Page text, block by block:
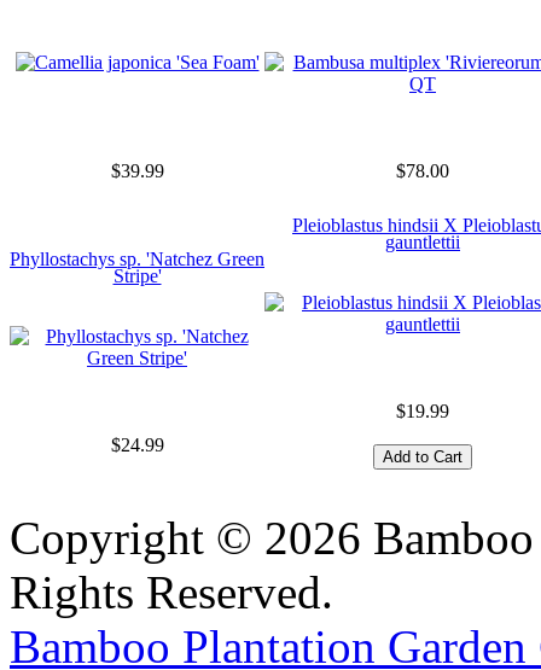
$39.99 $78.00
Phyllostachys sp. 'Natchez Green
Stripe'
$24.99
Pleioblastus hindsii X
gauntlettii
$19.99
Copyright © 2026
Rights Reserved.
Bamboo Plantation Garden